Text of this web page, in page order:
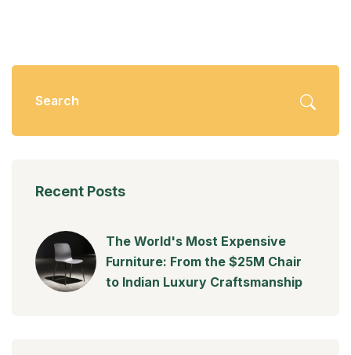
Recent Posts
The World's Most Expensive
Furniture: From the $25M Chair
to Indian Luxury Craftsmanship